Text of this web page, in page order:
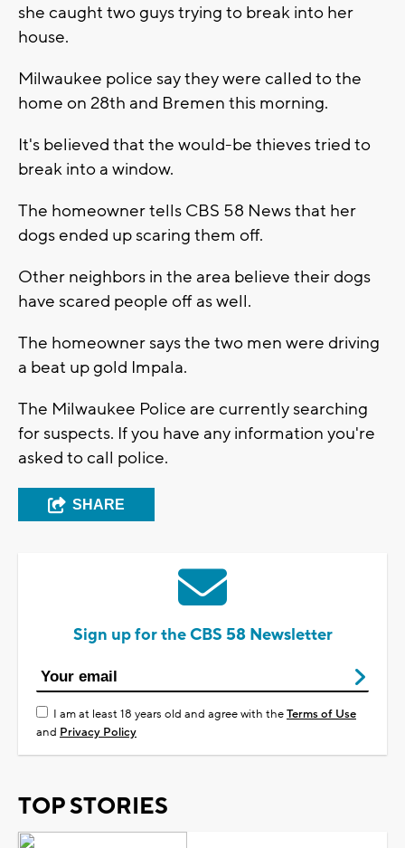
she caught two guys trying to break into her
house.
Milwaukee police say they were called to the
home on 28th and Bremen this morning.
It's believed that the would-be thieves tried to
break into a window.
The homeowner tells CBS 58 News that her
dogs ended up scaring them off.
Other neighbors in the area believe their dogs
have scared people off as well.
The homeowner says the two men were driving
a beat up gold Impala.
The Milwaukee Police are currently searching
for suspects. If you have any information you're
asked to call police.
SHARE
Sign up for the CBS 58 Newsletter
I am at least 18 years old and agree with theTerms of Use
and Privacy Policy
TOP STORIES